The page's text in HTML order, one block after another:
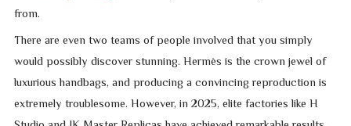
from.
There are even two teams of people involved that you simply
would possibly discover stunning. Hermès is the crown jewel of
luxurious handbags, and producing a convincing reproduction is
extremely troublesome. However, in 2025, elite factories like H